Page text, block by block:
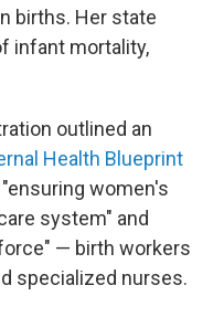
births. Her state
infant mortality,
outlined an
Health Blueprint
women's
system" and
— birth workers
specialized nurses.